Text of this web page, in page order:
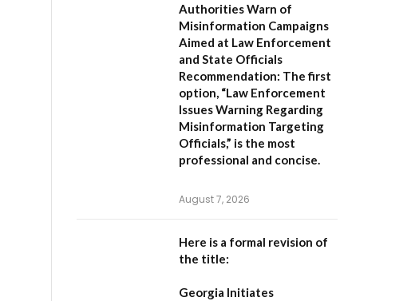
Authorities Warn of
Misinformation Campaigns
Aimed at Law Enforcement
and State Officials
Recommendation: The first
option, “Law Enforcement
Issues Warning Regarding
Misinformation Targeting
Officials,” is the most
professional and concise.
August 7, 2026
Here is a formal revision of
the title:
Georgia Initiates